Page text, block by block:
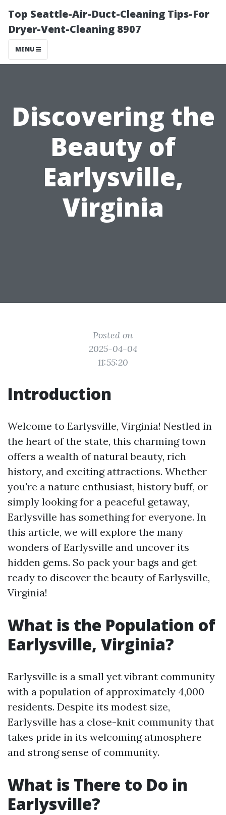
Top Seattle-Air-Duct-Cleaning Tips-For
Dryer-Vent-Cleaning 8907
MENU
Discovering the
Beauty of
Earlysville,
Virginia
Posted on
2025-04-04
11:55:20
Introduction
Welcome to Earlysville, Virginia! Nestled in
the heart of the state, this charming town
offers a wealth of natural beauty, rich
history, and exciting attractions. Whether
you're a nature enthusiast, history buff, or
simply looking for a peaceful getaway,
Earlysville has something for everyone. In
this article, we will explore the many
wonders of Earlysville and uncover its
hidden gems. So pack your bags and get
ready to discover the beauty of Earlysville,
Virginia!
What is the Population of
Earlysville, Virginia?
Earlysville is a small yet vibrant community
with a population of approximately 4,000
residents. Despite its modest size,
Earlysville has a close-knit community that
takes pride in its welcoming atmosphere
and strong sense of community.
What is There to Do in
Earlysville?